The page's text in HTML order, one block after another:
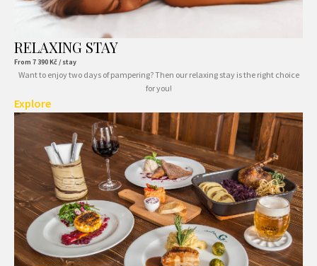
RELAXING STAY
From 7 390Kč / stay
Want to enjoy two days of pampering? Then our relaxing stay is the right choice
for you!
Explore